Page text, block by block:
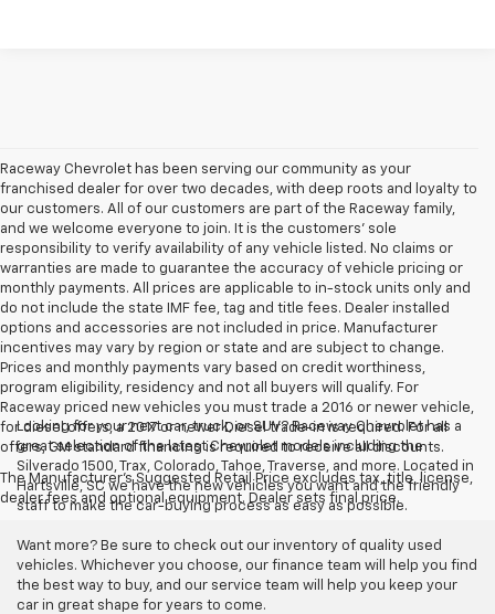
Raceway Chevrolet has been serving our community as your
franchised dealer for over two decades, with deep roots and loyalty to
our customers. All of our customers are part of the Raceway family,
and we welcome everyone to join. It is the customers’ sole
responsibility to verify availability of any vehicle listed. No claims or
warranties are made to guarantee the accuracy of vehicle pricing or
monthly payments. All prices are applicable to in-stock units only and
do not include the state IMF fee, tag and title fees. Dealer installed
options and accessories are not included in price. Manufacturer
incentives may vary by region or state and are subject to change.
Prices and monthly payments vary based on credit worthiness,
program eligibility, residency and not all buyers will qualify. For
Raceway priced new vehicles you must trade a 2016 or newer vehicle,
for diesel offers, a 2017 or newer Diesel trade-in is required. For all
offers, GM standard financing is required to receive all discounts.
The Manufacturer's Suggested Retail Price excludes tax, title, license,
dealer fees and optional equipment. Dealer sets final price.
Looking for your next car, truck, or SUV? Raceway Chevrolet has a
great selection of the latest Chevrolet models including the
Silverado 1500, Trax, Colorado, Tahoe, Traverse, and more. Located in
Hartsville, SC we have the new vehicles you want and the friendly
staff to make the car-buying process as easy as possible.
Want more? Be sure to check out our inventory of quality used
vehicles. Whichever you choose, our finance team will help you find
the best way to buy, and our service team will help you keep your
car in great shape for years to come.